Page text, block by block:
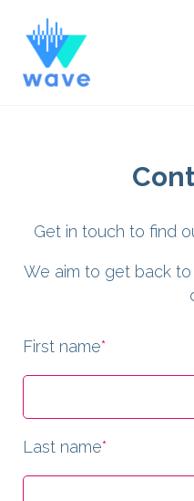
Get in touch to find
We aim to get back
First name*
Last name*